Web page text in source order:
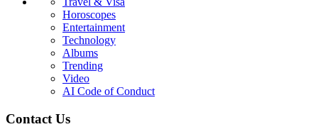
Horoscopes
Entertainment
Technology
Albums
Trending
Video
AI Code of Conduct
Contact Us